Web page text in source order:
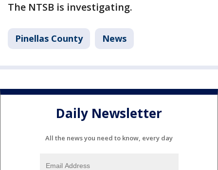
The NTSB is investigating.
Pinellas County News
Daily Newsletter
All the news you need to know, every day